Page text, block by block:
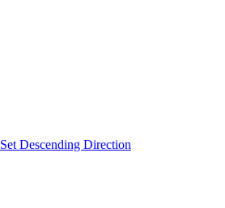
Set Descending Direction